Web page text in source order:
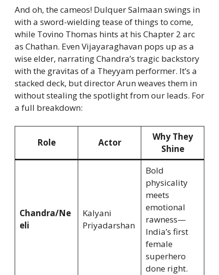
And oh, the cameos! Dulquer Salmaan swings in
with a sword-wielding tease of things to come,
while Tovino Thomas hints at his Chapter 2 arc
as Chathan. Even Vijayaraghavan pops up as a
wise elder, narrating Chandra’s tragic backstory
with the gravitas of a Theyyam performer. It’s a
stacked deck, but director Arun weaves them in
without stealing the spotlight from our leads. For
a full breakdown:
Role Actor
Why They
Shine
Chandra/Ne
eli
Kalyani
Priyadarshan
Bold
physicality
meets
emotional
rawness—
India’s first
female
superhero
done right.